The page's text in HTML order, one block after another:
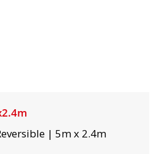
| 5m x 2.4m